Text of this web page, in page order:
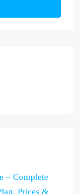
– Complete
Prices &